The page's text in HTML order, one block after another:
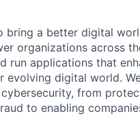
bring a better digital
organizations across
run applications that
evolving digital world.
from
to enabling